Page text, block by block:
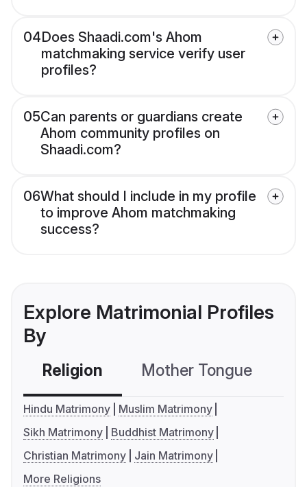
04Does Shaadi.com's Ahom
matchmaking service verify user
profiles?
05Can parents or guardians create
Ahom community profiles on
Shaadi.com?
06What should I include in my profile
to improve Ahom matchmaking
success?
Explore Matrimonial Profiles
By
Religion Mother Tongue
Hindu Matrimony
Muslim Matrimony
Sikh Matrimony
Buddhist Matrimony
Christian Matrimony
Jain Matrimony
More Religions